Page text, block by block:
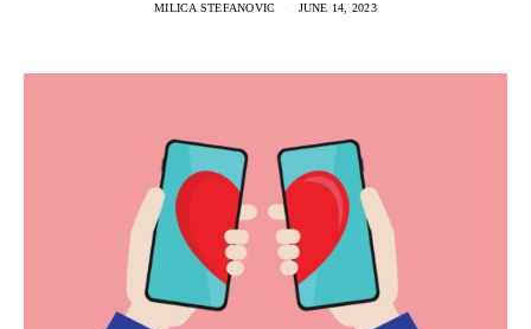
MILICA STEFANOVIC JUNE 14, 2023